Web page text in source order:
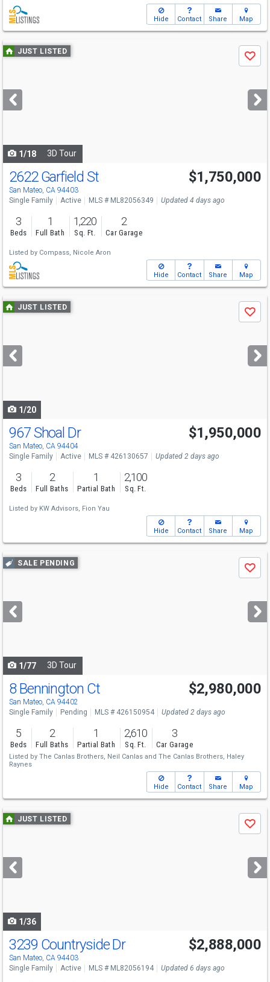
Hide Contact Share Map
Use
previous
next
buttons
JUST LISTED
Save
1/18 3D Tour
Open House
Sat
1:30-4:30
2622 Garfield St
San Mateo, CA 94403
$1,750,000
Single Family Active MLS # ML82056349 Updated 4 days ago
3
Beds
1
Full Bath
1,220
Sq. Ft.
2
Car Garage
Listed by Compass, Nicole Aron
Hide Contact Share Map
Use
previous
next
buttons
JUST LISTED
Save
1/20
Open House
Sat
2-4
967 Shoal Dr
San Mateo, CA 94404
$1,950,000
Single Family Active MLS # 426130657 Updated 2 days ago
3
Beds
2
Full Baths
1
Partial Bath
2,100
Sq. Ft.
Listed by KW Advisors, Fion Yau
Hide Contact Share Map
Use
previous
next
buttons
SALE PENDING
Save
1/77 3D Tour
8 Bennington Ct
San Mateo, CA 94402
$2,980,000
Single Family Pending MLS # 426150954 Updated 2 days ago
5
Beds
2
Full Baths
1
Partial Bath
2,610
Sq. Ft.
3
Car Garage
Listed by The Canlas Brothers, Neil Canlas and The Canlas Brothers, Haley
Raynes
Hide Contact Share Map
Use
previous
next
buttons
JUST LISTED
Save
1/36
Open House
Sat
2-4:30
3239 Countryside Dr
San Mateo, CA 94403
$2,888,000
Single Family Active MLS # ML82056194 Updated 6 days ago